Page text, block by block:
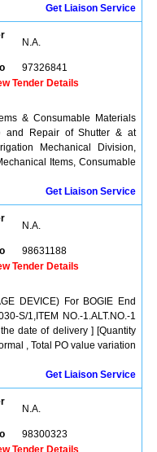
Get Liaison Service
N.A.
97326841
Tender Details
& Consumable Materials
and Repair of Shutter & at
Mechanical Division,
Items, Consumable
Get Liaison Service
N.A.
98631188
Tender Details
DEVICE) For BOGIE End
S/1,ITEM NO.-1.ALT.NO.-1
date of delivery ] [Quantity
, Total PO value variation
Get Liaison Service
N.A.
98300323
Tender Details